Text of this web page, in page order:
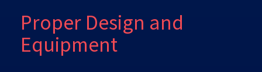
Proper Design and
Equipment